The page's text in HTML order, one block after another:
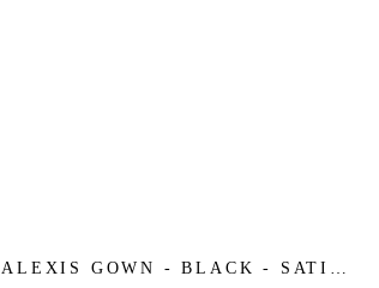
ALEXIS GOWN - BLACK - SATIN